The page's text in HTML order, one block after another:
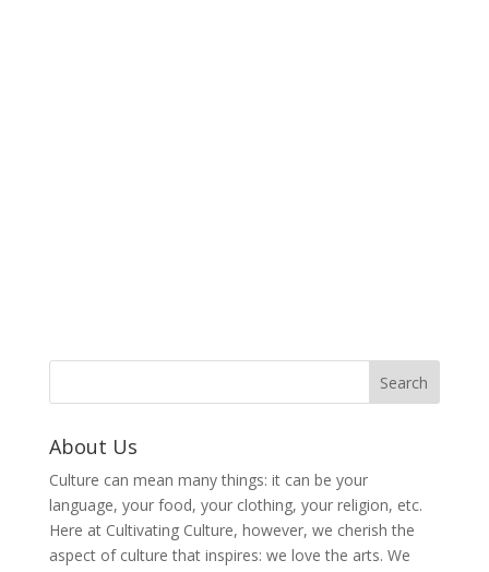
About Us
Culture can mean many things: it can be your
language, your food, your clothing, your religion, etc.
Here at Cultivating Culture, however, we cherish the
aspect of culture that inspires: we love the arts. We